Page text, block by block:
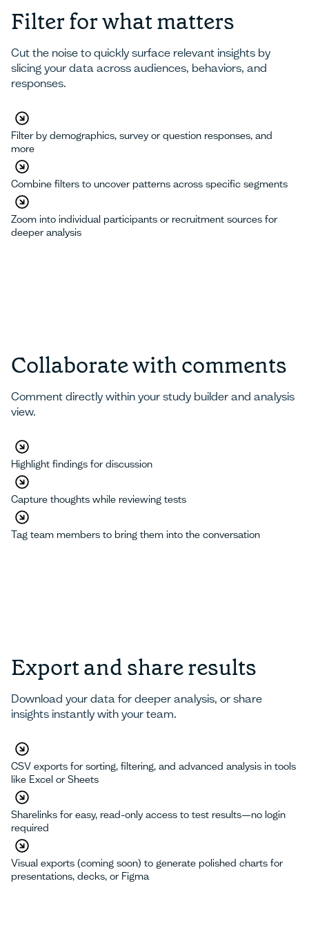
Filter for what matters
Cut the noise to quickly surface relevant insights by
slicing your data across audiences, behaviors, and
responses.
Filter by demographics, survey or question responses, and
more
Combine filters to uncover patterns across specific segments
Zoom into individual participants or recruitment sources for
deeper analysis
Collaborate with comments
Comment directly within your study builder and analysis
view.
Highlight findings for discussion
Capture thoughts while reviewing tests
Tag team members to bring them into the conversation
Export and share results
Download your data for deeper analysis, or share
insights instantly with your team.
CSV exports for sorting, filtering, and advanced analysis in tools
like Excel or Sheets
Sharelinks for easy, read-only access to test results—no login
required
Visual exports (coming soon) to generate polished charts for
presentations, decks, or Figma